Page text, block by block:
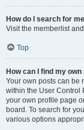
How do I search for
Visit the memberlist
Top
How can I find my
Your own posts can be
within the User Control
your own profile page
board. To search for
various options